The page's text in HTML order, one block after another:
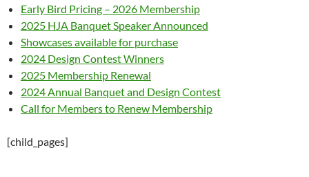
Early Bird Pricing – 2026 Membership
2025 HJA Banquet Speaker Announced
Showcases available for purchase
2024 Design Contest Winners
2025 Membership Renewal
2024 Annual Banquet and Design Contest
Call for Members to Renew Membership
[child_pages]